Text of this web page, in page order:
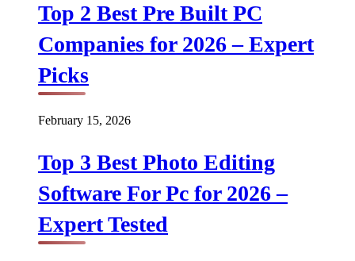
Top 2 Best Pre Built PC
Companies for 2026 – Expert
Picks
February 15, 2026
Top 3 Best Photo Editing
Software For Pc for 2026 –
Expert Tested